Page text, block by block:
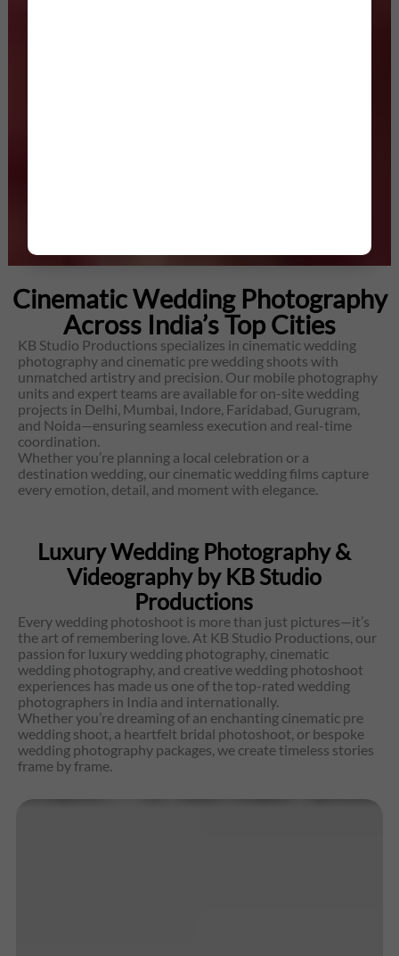
Cinematic Wedding Photography
Across India’s Top Cities
KB Studio Productions specializes in cinematic wedding
photography and cinematic pre wedding shoots with
unmatched artistry and precision. Our mobile photography
units and expert teams are available for on-site wedding
projects in Delhi, Mumbai, Indore, Faridabad, Gurugram,
and Noida—ensuring seamless execution and real-time
coordination.
Whether you’re planning a local celebration or a
destination wedding, our cinematic wedding films capture
every emotion, detail, and moment with elegance.
Luxury Wedding Photography &
Videography by KB Studio
Productions
Every wedding photoshoot is more than just pictures—it’s
the art of remembering love. At KB Studio Productions, our
passion for luxury wedding photography, cinematic
wedding photography, and creative wedding photoshoot
experiences has made us one of the top-rated wedding
photographers in India and internationally.
Whether you’re dreaming of an enchanting cinematic pre
wedding shoot, a heartfelt bridal photoshoot, or bespoke
wedding photography packages, we create timeless stories
frame by frame.